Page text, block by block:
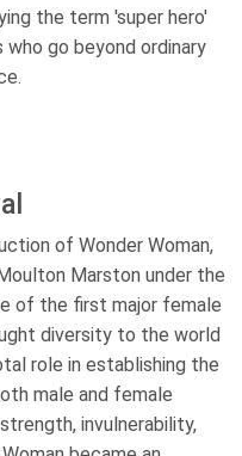
the term 'super hero'
go beyond ordinary
of Wonder Woman,
Marston under the
of the first major female
diversity to the world
role in establishing the
male and female
invulnerability,